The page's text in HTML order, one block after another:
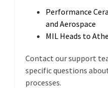
Performance
and Aerospace
MIL Heads to
Contact our support
specific questions
processes.